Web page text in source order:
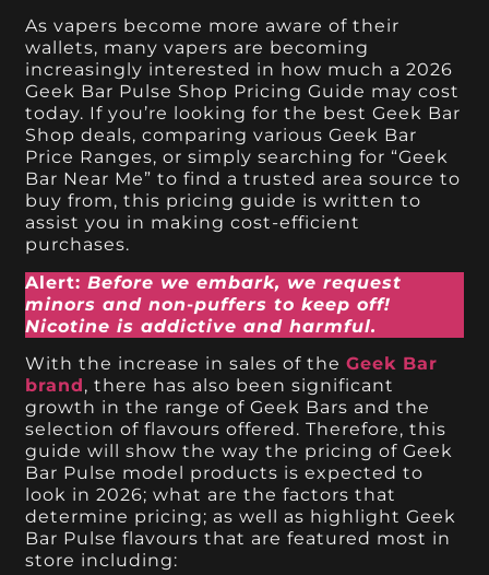
As vapers become more aware of their
wallets, many vapers are becoming
increasingly interested in how much a 2026
Geek Bar Pulse Shop Pricing Guide may cost
today. If you’re looking for the best Geek Bar
Shop deals, comparing various Geek Bar
Price Ranges, or simply searching for “Geek
Bar Near Me” to find a trusted area source to
buy from, this pricing guide is written to
assist you in making cost-efficient
purchases.
Alert:Before we embark, we request
minors and non-puffers to keep off!
Nicotine is addictive and harmful.
With the increase in sales of theGeek Bar
brand, there has also been significant
growth in the range of Geek Bars and the
selection of flavours offered. Therefore, this
guide will show the way the pricing of Geek
Bar Pulse model products is expected to
look in 2026; what are the factors that
determine pricing; as well as highlight Geek
Bar Pulse flavours that are featured most in
store including: